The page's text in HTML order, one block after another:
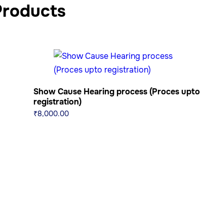
Show Cause Hearing process (Proces upto
registration)
₹8,000.00